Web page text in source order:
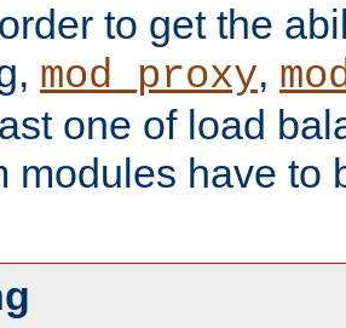
to get the
mod_proxy,
one of load
modules have to